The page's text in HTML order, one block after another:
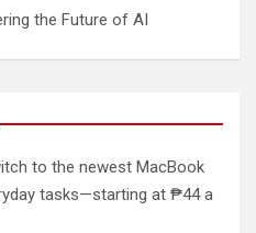
the Future of AI
to the newest MacBook
tasks—starting at ₱44 a